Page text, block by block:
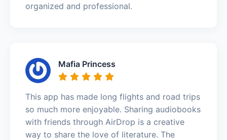
organized and professional.
Mafia Princess
This app has made long flights and road trips
so much more enjoyable. Sharing audiobooks
with friends through AirDrop is a creative
way to share the love of literature. The